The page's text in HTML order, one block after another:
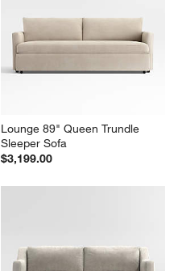
Lounge 89" Queen Trundle
Sleeper Sofa
$3,199.00